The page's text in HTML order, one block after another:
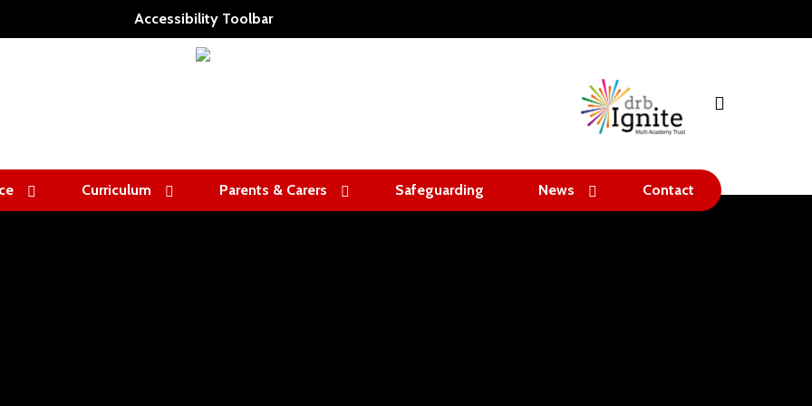
Accessibility Toolbar
Curriculum Parents & Carers Safeguarding News Contact